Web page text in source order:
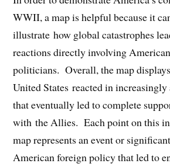
WWII, a map is helpful because it
illustrate how global catastrophes
reactions directly involving
politicians. Overall, the map
United States reacted in increasingly
that eventually led to complete
with the Allies. Each point on this
map represents an event or
American foreign policy that led to